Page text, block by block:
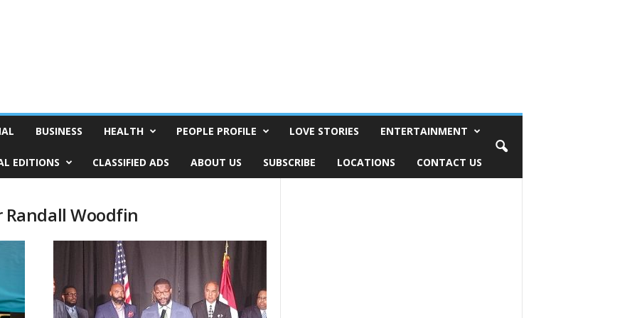
BUSINESS HEALTH PEOPLE PROFILE LOVE STORIES ENTERTAINMENT
EDITIONS CLASSIFIED ADS ABOUT US SUBSCRIBE LOCATIONS CONTACT US
Woodfin